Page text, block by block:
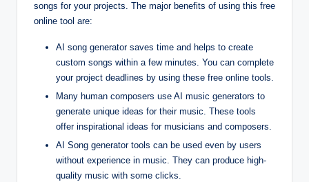
songs for your projects. The major benefits of using this free
online tool are:
AI song generator saves time and helps to create
custom songs within a few minutes. You can complete
your project deadlines by using these free online tools.
Many human composers use AI music generators to
generate unique ideas for their music. These tools
offer inspirational ideas for musicians and composers.
AI Song generator tools can be used even by users
without experience in music. They can produce high-
quality music with some clicks.